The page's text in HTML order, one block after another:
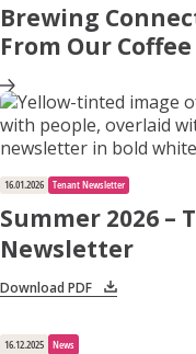
Brewing
From Our
16.01.2026 Tenant Newsletter
Summer 2026 –
Newsletter
Download PDF
16.12.2025 News